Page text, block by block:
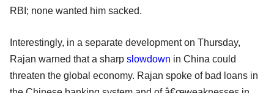
RBI; none wanted him sacked.
Interestingly, in a separate development on Thursday,
Rajan warned that a sharp slowdown in China could
threaten the global economy. Rajan spoke of bad loans in